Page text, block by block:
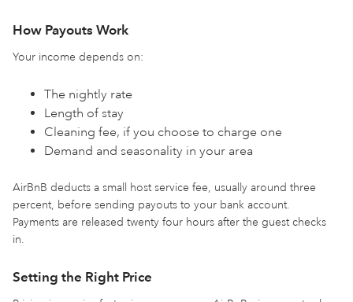
How Payouts Work
Your income depends on:
The nightly rate
Length of stay
Cleaning fee, if you choose to charge one
Demand and seasonality in your area
AirBnB deducts a small host service fee, usually around three
percent, before sending payouts to your bank account.
Payments are released twenty four hours after the guest checks
in.
Setting the Right Price